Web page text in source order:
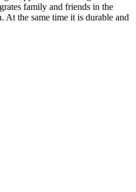
family and friends in the
At the same time it is durable and